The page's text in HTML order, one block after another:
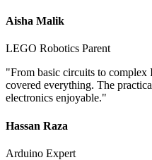
Aisha Malik
LEGO Robotics Parent
"From basic circuits to
covered everything. The
electronics enjoyable."
Hassan Raza
Arduino Expert